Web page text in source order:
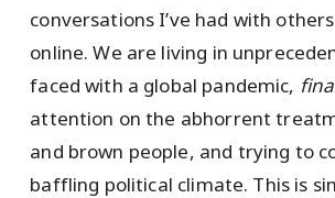
conversations I’ve had with
online. We are living in
faced with a global pandemic,
attention on the abhorrent
and brown people, and trying to
baffling political climate. This is